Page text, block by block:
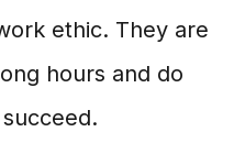
ethic. They are
hours and do